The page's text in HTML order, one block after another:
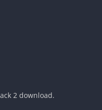
2 download.